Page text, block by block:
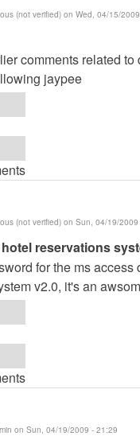
(not verified) on Wed, 04/15/
comments related
jaypee
(not verified) on Sun, 04/19/2009
reservations
for the ms access
v2.0, it's an
on Sun, 04/19/2009 - 21:29